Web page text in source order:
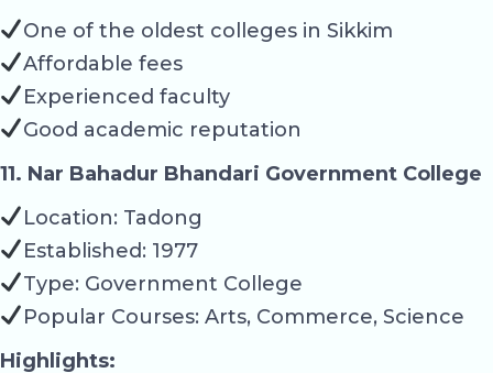
One of the oldest colleges in Sikkim
Affordable fees
Experienced faculty
Good academic reputation
11. Nar Bahadur Bhandari Government College
Location: Tadong
Established: 1977
Type: Government College
Popular Courses: Arts, Commerce, Science
Highlights: